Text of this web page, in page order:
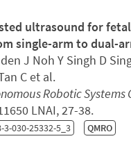
ultrasound for
single-arm to dual-
J Noh Y Singh D
C et al.
Robotic Systems
LNAI, 27-38.
3-030-25332-5_3 QMRO